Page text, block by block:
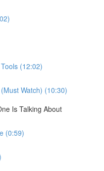
(12:02)
Watch) (10:30)
Is Talking About
(0:59)